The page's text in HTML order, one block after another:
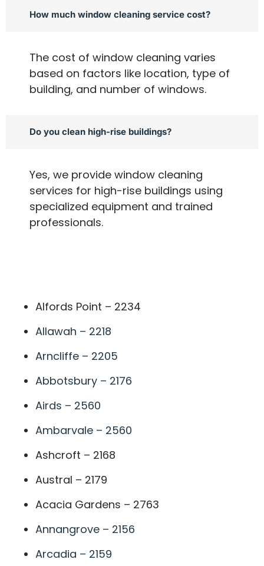
How much window cleaning service cost?
The cost of window cleaning varies
based on factors like location, type of
building, and number of windows.
Do you clean high-rise buildings?
Yes, we provide window cleaning
services for high-rise buildings using
specialized equipment and trained
professionals.
Alfords Point – 2234
Allawah – 2218
Arncliffe – 2205
Abbotsbury – 2176
Airds – 2560
Ambarvale – 2560
Ashcroft – 2168
Austral – 2179
Acacia Gardens – 2763
Annangrove – 2156
Arcadia – 2159